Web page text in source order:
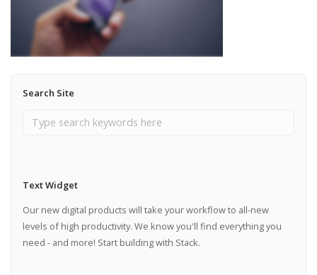
Search Site
Text Widget
Our new digital products will take your workflow to all-new
levels of high productivity. We know you'll find everything you
need - and more! Start building with Stack.